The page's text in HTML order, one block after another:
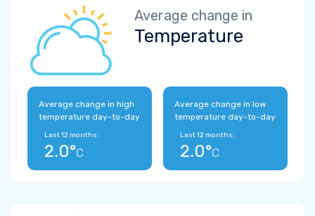
Average change in
Temperature
Average change in high
temperature day-to-day
Last 12 months:
2.0°C
Average change in low
temperature day-to-day
Last 12 months:
2.0°C